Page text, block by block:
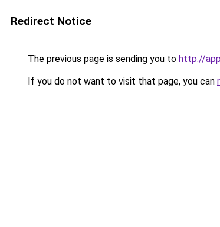
Redirect Notice
The previous page is sending you to http://
If you do not want to visit that page, you can